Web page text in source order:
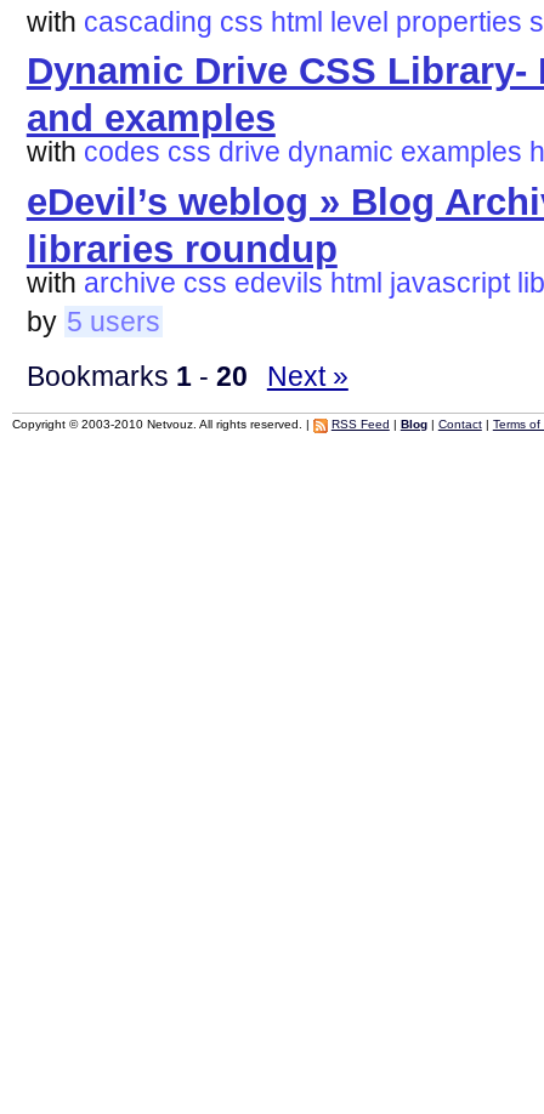
with cascading css html level properties
Dynamic Drive CSS
and examples
with codes css drive dynamic examples
eDevil’s weblog » Blog
libraries roundup
with archive css edevils html javascript
by 5 users
Bookmarks 1- 20 Next »
Copyright © 2003-2010 Netvouz. All rights reserved. | RSS Feed Blog| Contact| Terms of